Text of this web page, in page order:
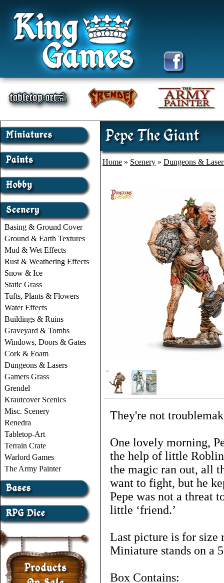
Basing & Ground Cover
Ground & Earth Textures
Mud & Wet Effects
Rust & Weathering Effects
Snow & Ice
Static Grass
Tufts, Plants & Flowers
Water Effects
Buildings & Ruins
Graveyard & Tombs
Windows, Doors & Gates
Cork & Foam
Dungeons & Lasers
Gamers Grass
Grendel
Krautcover Scenics
Misc. Scenery
Renedra
Tabletop-Art
Terrain Crate
Warlord Games
The Army Painter
Pepe The Giant
Home » Scenery » Dungeons &
They're not
One lovely morning,
the help of little
the magic ran out, all
want to fight, but he
Pepe was not a threat
little ‘friend.’
Last picture is for size
Miniature stands on a
Box Contains: